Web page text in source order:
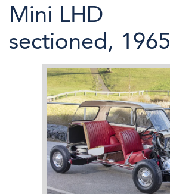
Mini LHD
sectioned, 1965